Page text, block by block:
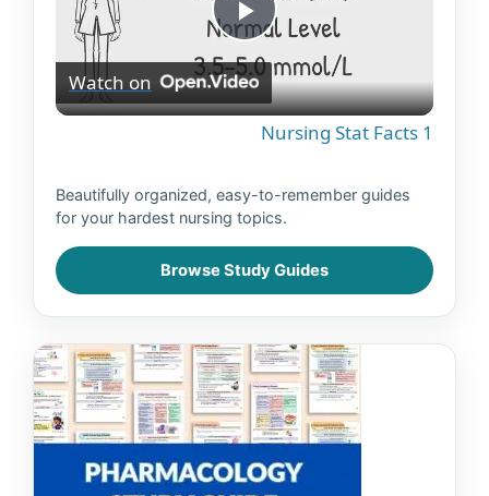
P
l
y
V
i
d
Watch on
Nursing Stat Facts 1
Beautifully organized, easy-to-remember guides
for your hardest nursing topics.
Browse Study Guides